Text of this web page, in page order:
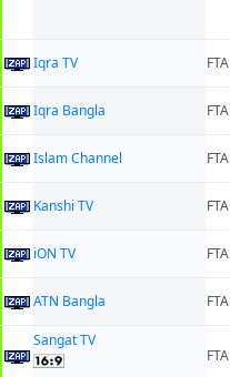
Iqra TV FTA
Iqra Bangla FTA
Islam Channel FTA
Kanshi TV FTA
iON TV FTA
ATN Bangla FTA
Sangat TV
FTA